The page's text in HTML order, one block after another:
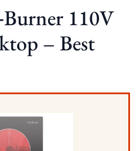
110V
– Best